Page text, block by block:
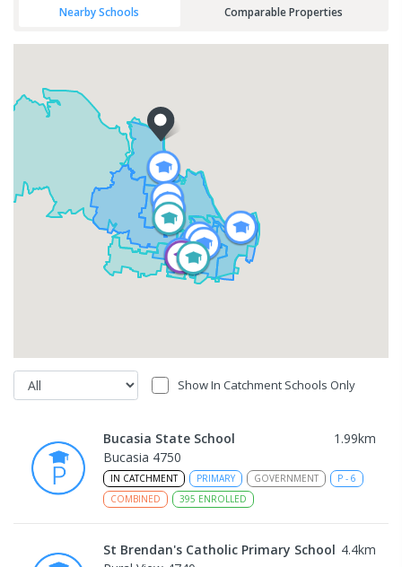
Nearby Schools Comparable Properties
Show In Catchment Schools Only
Bucasia State School 1.99km
Bucasia 4750
IN CATCHMENT PRIMARY GOVERNMENT P - 6
COMBINED
395 ENROLLED
St Brendan's Catholic Primary School 4.4km